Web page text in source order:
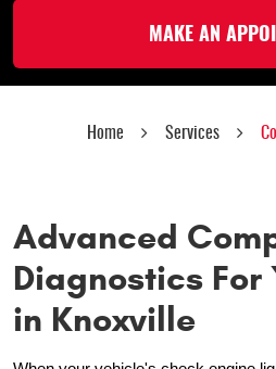
MAKE AN
Home Services
Advanced
Diagnostics For
in Knoxville